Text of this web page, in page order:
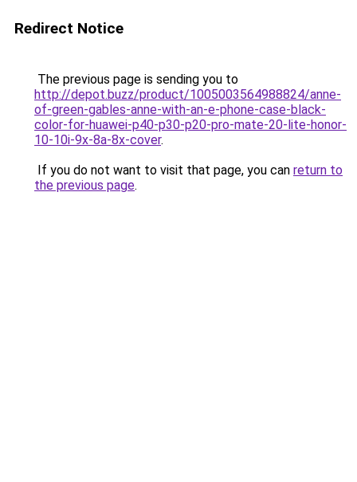
Redirect Notice
The previous page is sending you to
http://depot.buzz/product/1005003564988824/anne-
of-green-gables-anne-with-an-e-phone-case-black-
color-for-huawei-p40-p30-p20-pro-mate-20-lite-honor-
10-10i-9x-8a-8x-cover.
If you do not want to visit that page, you can return to
the previous page.